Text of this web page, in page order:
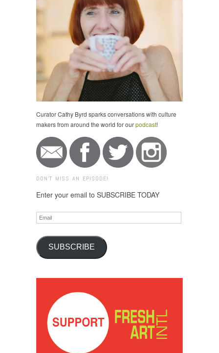
Curator Cathy Byrd sparks conversations with culture
makers from around the world for ourpodcast!
DON'T MISS AN EPISODE!
Enter your email to SUBSCRIBE TODAY
Email
SUBSCRIBE